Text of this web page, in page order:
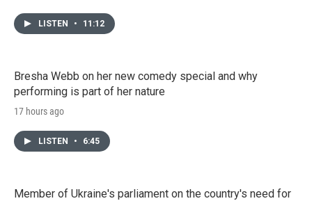
LISTEN • 11:12
Bresha Webb on her new comedy special and why
performing is part of her nature
17 hours ago
LISTEN • 6:45
Member of Ukraine's parliament on the country's need for